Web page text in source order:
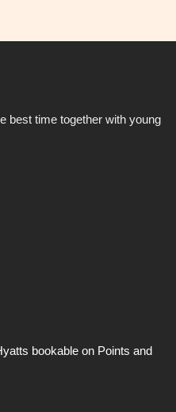
best time together with young
bookable on Points and